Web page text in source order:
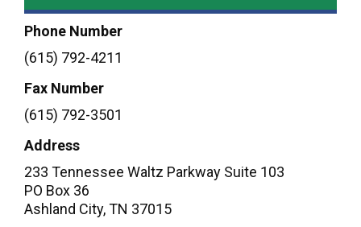
Phone Number
(615) 792-4211
Fax Number
(615) 792-3501
Address
233 Tennessee Waltz Parkway Suite 103
PO Box 36
Ashland City,TN 37015